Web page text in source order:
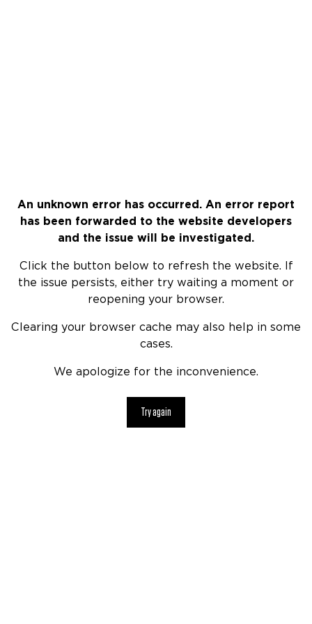
An unknown error has occurred. An error report
has been forwarded to the website developers
and the issue will be investigated.
Click the button below to refresh the website. If
the issue persists, either try waiting a moment or
reopening your browser.
Clearing your browser cache may also help in some
cases.
We apologize for the inconvenience.
Try again